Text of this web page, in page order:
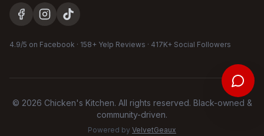
4.9/5 on Facebook · 158+ Yelp Reviews · 417K+ Social Followers
© 2026 Chicken's Kitchen. All rights reserved. Black-owned &
community-driven.
Powered by VelvetGeaux